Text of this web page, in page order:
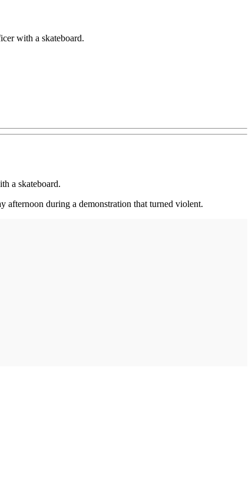
with a skateboard.
a skateboard.
during a demonstration that turned violent.